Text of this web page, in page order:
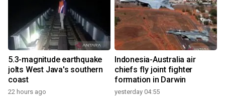
5.3-magnitude earthquake
jolts West Java's southern
coast
22 hours ago
Indonesia-Australia air
chiefs fly joint fighter
formation in Darwin
yesterday 04:55